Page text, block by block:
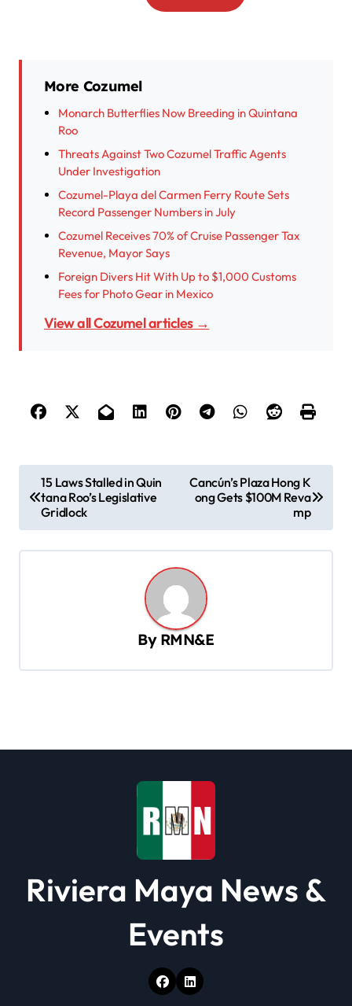
More Cozumel
Monarch Butterflies Now Breeding in Quintana
Roo
Threats Against Two Cozumel Traffic Agents
Under Investigation
Cozumel-Playa del Carmen Ferry Route Sets
Record Passenger Numbers in July
Cozumel Receives 70% of Cruise Passenger Tax
Revenue, Mayor Says
Foreign Divers Hit With Up to $1,000 Customs
Fees for Photo Gear in Mexico
View all Cozumel articles →
o
s
t
15 Laws Stalled in Quin
tana Roo’s Legislative
Gridlock
Cancún’s Plaza Hong K
ong Gets $100M Reva
mp
By RMN&E
Riviera Maya News &
Events